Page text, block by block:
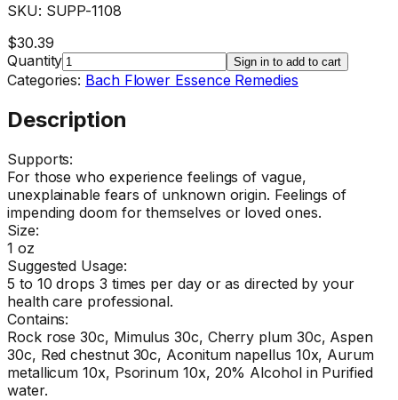
SKU: SUPP-1108
$30.39
Quantity
Sign in to add to cart
Categories: Bach Flower Essence Remedies
Description
Supports:
For those who experience feelings of vague,
unexplainable fears of unknown origin. Feelings of
impending doom for themselves or loved ones.
Size:
1 oz
Suggested Usage:
5 to 10 drops 3 times per day or as directed by your
health care professional.
Contains:
Rock rose 30c, Mimulus 30c, Cherry plum 30c, Aspen
30c, Red chestnut 30c, Aconitum napellus 10x, Aurum
metallicum 10x, Psorinum 10x, 20% Alcohol in Purified
water.